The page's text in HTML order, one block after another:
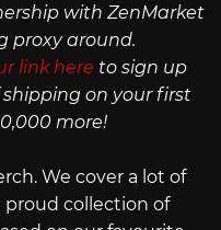
with ZenMarket
proxy around.
link here to sign up
on your first
more!
We cover a lot of
proud collection of